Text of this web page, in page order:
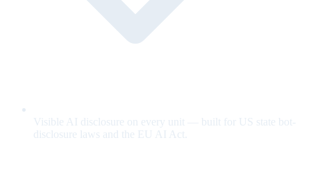
Visible AI disclosure on every unit — built for US state bot-
disclosure laws and the EU AI Act.